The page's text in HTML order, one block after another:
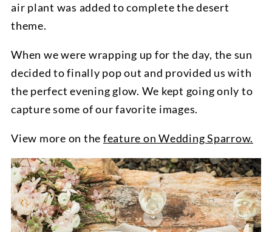
air plant was added to complete the desert
theme.
When we were wrapping up for the day, the sun
decided to finally pop out and provided us with
the perfect evening glow. We kept going only to
capture some of our favorite images.
View more on the feature on Wedding Sparrow.